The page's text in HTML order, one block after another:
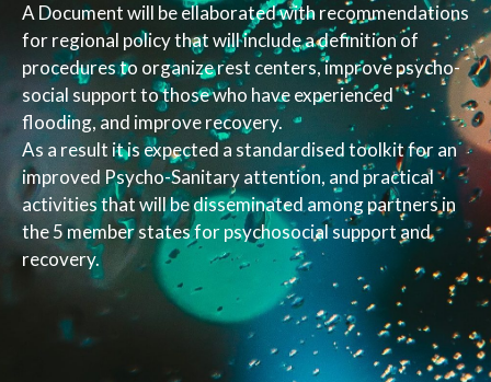
A Document will be ellaborated with recommendations
for regional policy that will include a definition of
procedures to organize rest centers, improve psycho-
social support to those who have experienced
flooding, and improve recovery.
As a result it is expected a standardised toolkit for an
improved Psycho-Sanitary attention, and practical
activities that will be disseminated among partners in
the 5 member states for psychosocial support and
recovery.